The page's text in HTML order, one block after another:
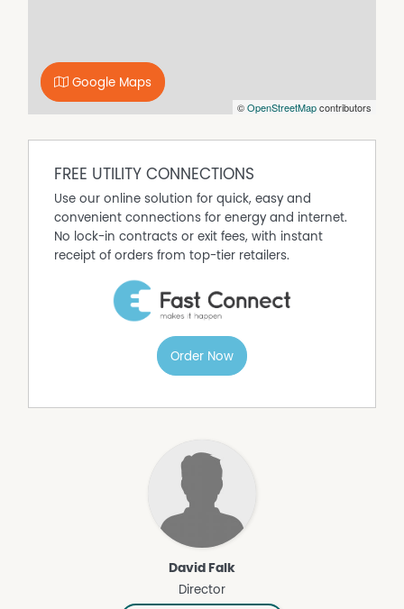
Bosch electric cooktop;
Bosch oven;
Stainless steel guttering;
Insulation throughout the walls and ceiling; and
Solar panels.
©OpenStreetMapcontributors
Google Maps
FREE UTILITY CONNECTIONS
Use our online solution for quick, easy and
convenient connections for energy and internet.
No lock-in contracts or exit fees, with instant
receipt of orders from top-tier retailers.
Order Now
David Falk
Director